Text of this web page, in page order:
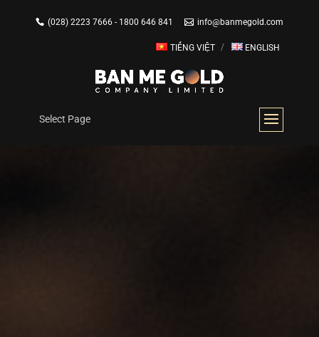
(028) 2223 7666 - 1800 646 841 info@banmegold.com
TIẾNG VIỆT ENGLISH
Select Page